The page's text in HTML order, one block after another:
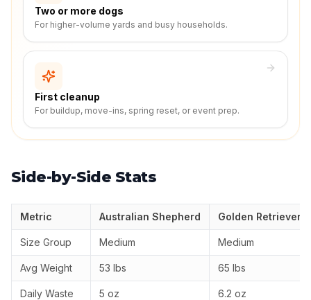
Two or more dogs
For higher-volume yards and busy households.
First cleanup
For buildup, move-ins, spring reset, or event prep.
Side-by-Side Stats
Metric Australian Shepherd Golden Retriever
Size Group Medium Medium
Avg Weight 53 lbs 65 lbs
Daily Waste 5 oz 6.2 oz